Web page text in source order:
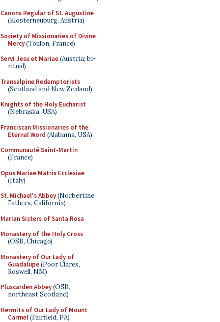
Canons Regular of St. Augustine
(Klosterneuburg, Austria)
Society of Missionaries of Divine
Mercy(Toulon, France)
Servi Jesu et Mariae(Austria; bi-
ritual)
Transalpine Redemptorists
(Scotland and New Zealand)
Knights of the Holy Eucharist
(Nebraska, USA)
Franciscan Missionaries of the
Eternal Word (Alabama, USA)
Communauté Saint-Martin
(France)
Opus Mariae Matris Ecclesiae
(Italy)
St. Michael's Abbey(Norbertine
Fathers, California)
Marian Sisters of Santa Rosa
Monastery of the Holy Cross
(OSB, Chicago)
Monastery of Our Lady of
Guadalupe(Poor Clares,
Roswell, NM)
Pluscarden Abbey(OSB,
northeast Scotland)
Hermits of Our Lady of Mount
Carmel(Fairfield, PA)